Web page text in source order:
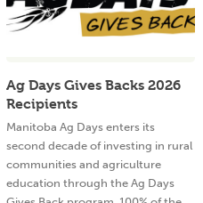
Ag Days Gives Backs 2026
Recipients
Manitoba Ag Days enters its
second decade of investing in rural
communities and agriculture
education through the Ag Days